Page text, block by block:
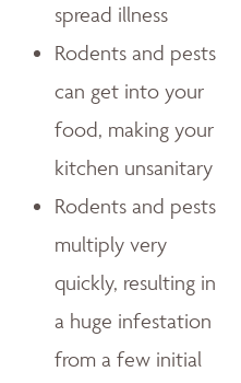
spread illness
Rodents and pests
can get into your
food, making your
kitchen unsanitary
Rodents and pests
multiply very
quickly, resulting in
a huge infestation
from a few initial